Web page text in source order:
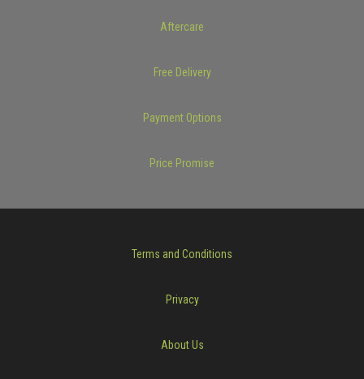
Aftercare
Free Delivery
Payment Options
Price Promise
Terms and Conditions
Privacy
About Us